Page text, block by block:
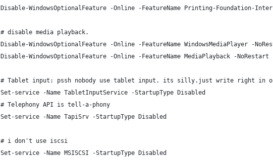
Disable-WindowsOptionalFeature -Online -FeatureName Printing-Foundation-
# disable media playback.
Disable-WindowsOptionalFeature -Online -FeatureName WindowsMediaPlayer -
Disable-WindowsOptionalFeature -Online -FeatureName MediaPlayback -NoRestart
# Tablet input: pssh nobody use tablet input. its silly.just write right in
Set-service -Name TabletInputService -StartupType Disabled
# Telephony API is tell-a-phony
Set-service -Name TapiSrv -StartupType Disabled
# i don't use iscsi
Set-service -Name MSISCSI -StartupType Disabled